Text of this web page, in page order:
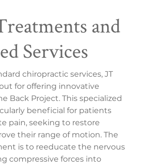
and
Services
chiropractic services, JT
for offering innovative
Back Project. This specialized
beneficial for patients
pain, seeking to restore
their range of motion. The
is to reeducate the nervous
compressive forces into